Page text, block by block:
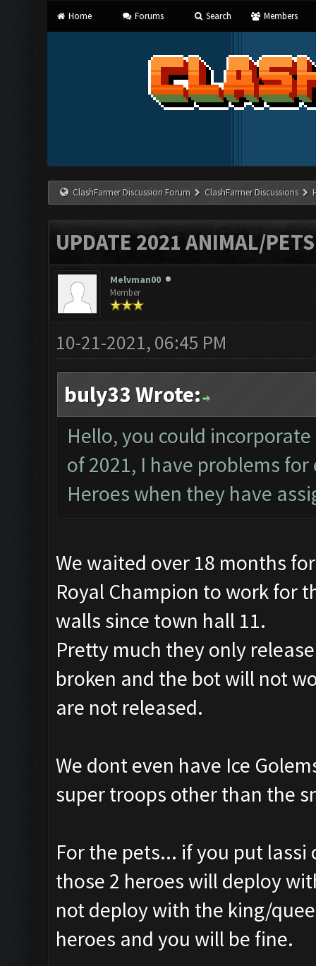
Home Forums Search Members
ClashFarmer Discussion Forum ClashFarmer Discussions
UPDATE 2021 ANIMAL/
Melvman00
Member
10-21-2021, 06:45 PM
buly33 Wrote:
Hello, you could
of 2021, I have problems
Heroes when they have
We waited over 18 months
Royal Champion to work for
walls since town hall 11.
Pretty much they only
broken and the bot will not
are not released.
We dont even have Ice
super troops other than the
For the pets... if you put lassi
those 2 heroes will deploy
not deploy with the king/
heroes and you will be fine.